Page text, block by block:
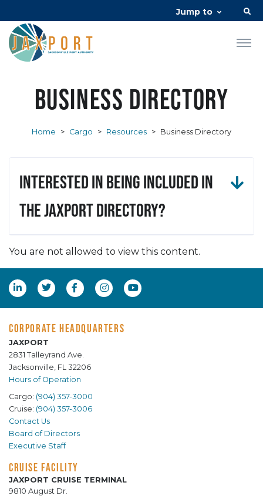
Jump to
Business Directory
Home > Cargo > Resources > Business Directory
Interested in being included in
the JAXPORT Directory?
You are not allowed to view this content.
CORPORATE HEADQUARTERS
JAXPORT
2831 Talleyrand Ave.
Jacksonville, FL 32206
Hours of Operation
Cargo: (904) 357-3000
Cruise: (904) 357-3006
Contact Us
Board of Directors
Executive Staff
CRUISE FACILITY
JAXPORT CRUISE TERMINAL
9810 August Dr.